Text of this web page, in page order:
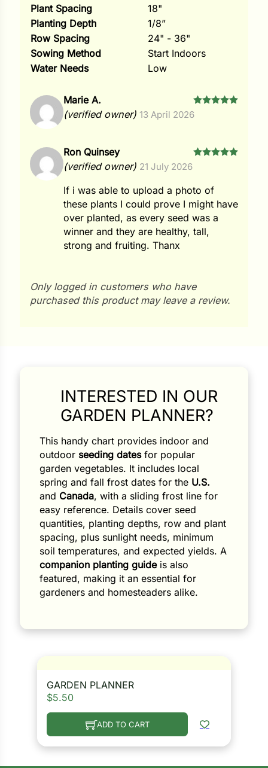
Plant Spacing
18"
Planting Depth
1/8”
Row Spacing
24" - 36"
Sowing Method
Start Indoors
Water Needs
Low
out of 5
Marie A.
(verified owner) 13 April 2026
Ron Quinsey
(verified owner) 21 July 2026
If i was able to upload a photo of
these plants I could prove I might have
over planted, as every seed was a
winner and they are healthy, tall,
strong and fruiting. Thanx
Only logged in customers who have
purchased this product may leave a review.
INTERESTED IN OUR
GARDEN PLANNER?
This handy chart provides indoor and
outdoor seeding datesfor popular
garden vegetables. It includes local
spring and fall frost dates for the U.S.
and Canada, with a sliding frost line for
easy reference. Details cover seed
quantities, planting depths, row and plant
spacing, plus sunlight needs, minimum
soil temperatures, and expected yields. A
companion planting guideis also
featured, making it an essential for
gardeners and homesteaders alike.
GARDEN PLANNER
$5.50
ADD TO CART